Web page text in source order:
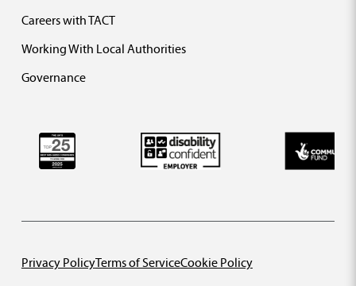
Careers with TACT
Working With Local Authorities
Governance
Privacy PolicyTerms of ServiceCookie Policy